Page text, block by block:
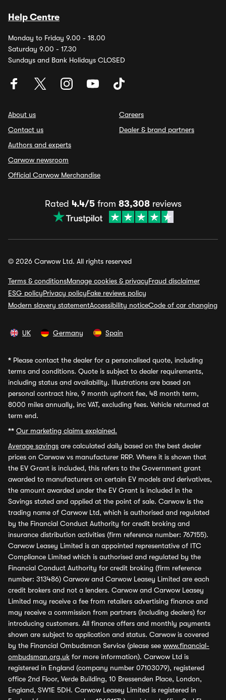
Help Centre
Monday to Friday 9.00 - 18.00
Saturday 9.00 - 17.30
Sundays and Bank Holidays CLOSED
About us
Contact us
Authors and experts
Carwow newsroom
Official Carwow Merchandise
Careers
Dealer & brand partners
Rated 4.4/5from 83,308reviews
© 2026 Carwow Ltd. All rights reserved
Terms & conditionsManage cookies & privacyFraud disclaimer
ESG policyPrivacy policyFake reviews policy
Modern slavery statementAccessibility noticeCode of car changing
UK Germany Spain
* Please contact the dealer for a personalised quote, including
terms and conditions. Quote is subject to dealer requirements,
including status and availability. Illustrations are based on
personal contract hire, 9 month upfront fee, 48 month term,
8000 miles annually, inc VAT, excluding fees. Vehicle returned at
term end.
** Our marketing claims explained.
Average savings are calculated daily based on the best dealer
prices on Carwow vs manufacturer RRP. Where it is shown that
the EV Grant is included, this refers to the Government grant
awarded to manufacturers on certain EV models and derivatives,
the amount awarded under the EV Grant is included in the
Savings stated and applied at the point of sale. Carwow is the
trading name of Carwow Ltd, which is authorised and regulated
by the Financial Conduct Authority for credit broking and
insurance distribution activities (firm reference number: 767155).
Carwow Leasey Limited is an appointed representative of ITC
Compliance Limited which is authorised and regulated by the
Financial Conduct Authority for credit broking (firm reference
number: 313486) Carwow and Carwow Leasey Limited are each
credit brokers and not a lenders. Carwow and Carwow Leasey
Limited may receive a fee from retailers advertising finance and
may receive a commission from partners (including dealers) for
introducing customers. All finance offers and monthly payments
shown are subject to application and status. Carwow is covered
by the Financial Ombudsman Service (please see www.financial-
ombudsman.org.uk for more information). Carwow Ltd is
registered in England (company number 07103079), registered
office 2nd Floor, Verde Building, 10 Bressenden Place, London,
England, SW1E 5DH. Carwow Leasey Limited is registered in